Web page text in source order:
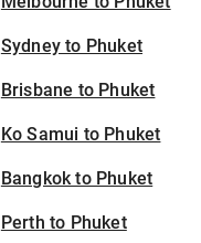
Sydney to Phuket
Brisbane to Phuket
Ko Samui to Phuket
Bangkok to Phuket
Perth to Phuket